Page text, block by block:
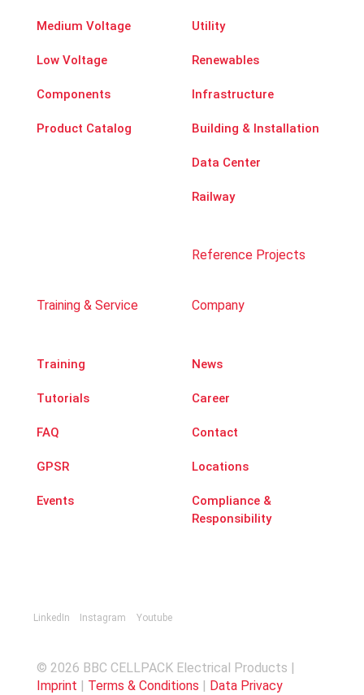
Medium Voltage
Low Voltage
Components
Product Catalog
Utility
Renewables
Infrastructure
Building & Installation
Data Center
Railway
Reference Projects
Training & Service
Training
Tutorials
FAQ
GPSR
Events
Company
News
Career
Contact
Locations
Compliance &
Responsibility
LinkedIn Instagram Youtube
© 2026 BBC CELLPACK Electrical Products |
Imprint | Terms & Conditions | Data Privacy